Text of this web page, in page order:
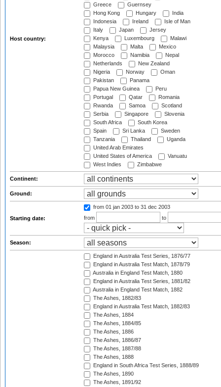
Host country:
Greece
Guernsey
Hong Kong
Hungary
India
Indonesia
Ireland
Isle of Man
Italy
Japan
Jersey
Kenya
Luxembourg
Malawi
Malaysia
Malta
Mexico
Morocco
Namibia
Nepal
Netherlands
New Zealand
Nigeria
Norway
Oman
Pakistan
Panama
Papua New Guinea
Peru
Portugal
Qatar
Romania
Rwanda
Samoa
Scotland
Serbia
Singapore
Slovenia
South Africa
South Korea
Spain
Sri Lanka
Sweden
Tanzania
Thailand
Uganda
United Arab Emirates
United States of America
Vanuatu
West Indies
Zimbabwe
Continent:
Ground:
Starting date:
from 01 jan 2003 to 31 dec 2003
from
to
Season:
England in Australia Test Series, 1876/77
England in Australia Test Match, 1878/79
Australia in England Test Match, 1880
England in Australia Test Series, 1881/82
Australia in England Test Match, 1882
The Ashes, 1882/83
England in Australia Test Match, 1882/83
The Ashes, 1884
The Ashes, 1884/85
The Ashes, 1886
The Ashes, 1886/87
The Ashes, 1887/88
The Ashes, 1888
England in South Africa Test Series, 1888/89
The Ashes, 1890
The Ashes, 1891/92